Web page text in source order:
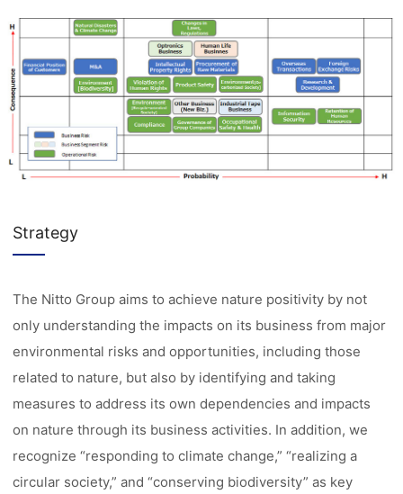
Strategy
The Nitto Group aims to achieve nature positivity by not
only understanding the impacts on its business from major
environmental risks and opportunities, including those
related to nature, but also by identifying and taking
measures to address its own dependencies and impacts
on nature through its business activities. In addition, we
recognize “responding to climate change,” “realizing a
circular society,” and “conserving biodiversity” as key